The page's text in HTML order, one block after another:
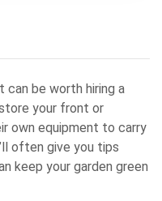
can be worth hiring a
your front or
own equipment to carry
often give you tips
keep your garden green